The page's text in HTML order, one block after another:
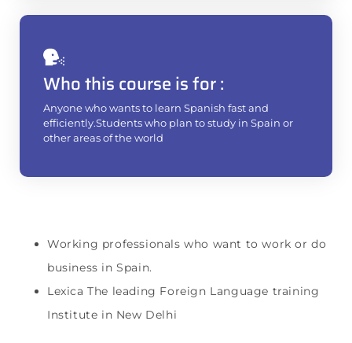
Who this course is for :
Anyone who wants to learn Spanish fast and
efficiently.Students who plan to study in Spain or
other areas of the world
Working professionals who want to work or do
business in Spain.
Lexica The leading Foreign Language training
Institute in New Delhi